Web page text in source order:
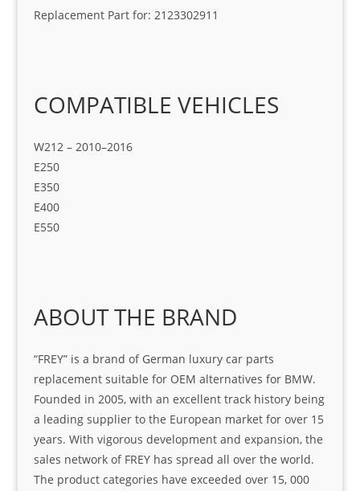
Replacement Part for: 2123302911
COMPATIBLE VEHICLES
W212 – 2010–2016
E250
E350
E400
E550
ABOUT THE BRAND
“FREY” is a brand of German luxury car parts
replacement suitable for OEM alternatives for BMW.
Founded in 2005, with an excellent track history being
a leading supplier to the European market for over 15
years. With vigorous development and expansion, the
sales network of FREY has spread all over the world.
The product categories have exceeded over 15, 000